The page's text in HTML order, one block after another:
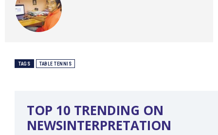
TAGS TABLE TENNIS
TOP 10 TRENDING ON
NEWSINTERPRETATION